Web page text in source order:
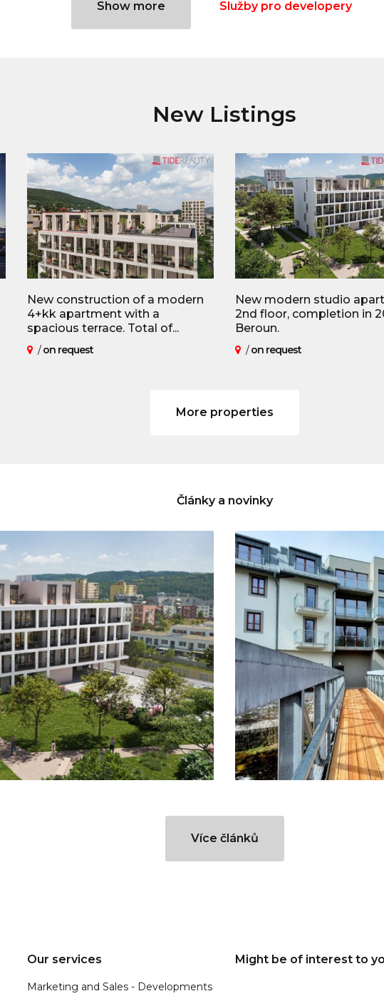
Show more Služby pro developery
New Listings
New construction of a modern
4+kk apartment with a
spacious terrace. Total of...
/on request
New modern studio
2nd floor, completion in
Beroun.
/on request
More properties
Články a novinky
Více článků
Our services
Marketing and Sales - Developments
Might be of interest to